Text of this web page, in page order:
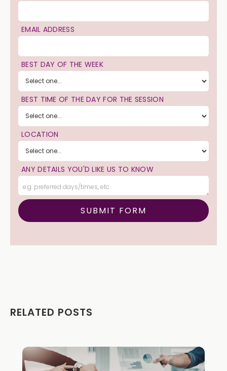
EMAIL ADDRESS
BEST DAY OF THE WEEK
BEST TIME OF THE DAY FOR THE SESSION
LOCATION
ANY DETAILS YOU'D LIKE US TO KNOW
RELATED POSTS